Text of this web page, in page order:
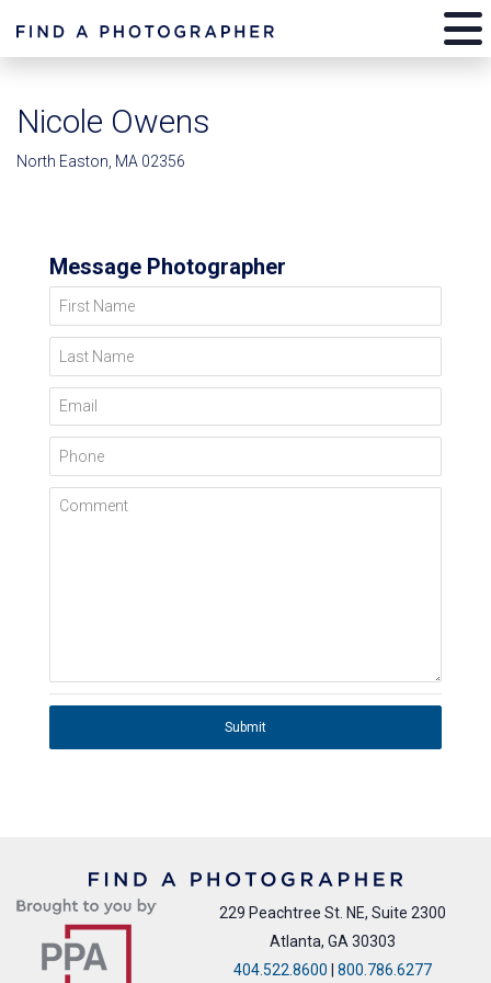
Nicole Owens
North Easton, MA 02356
Message Photographer
First Name
Last Name
Email
Phone
Comment
Submit
229 Peachtree St. NE, Suite 2300
Atlanta, GA 30303
404.522.8600 | 800.786.6277